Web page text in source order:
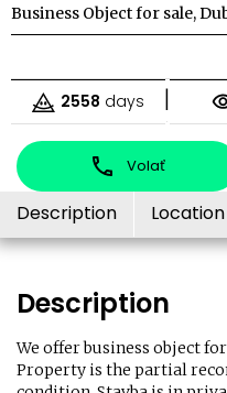
Business Object for sale,
2558 days |
Volať
Description Location
Description
We offer business object
Property is the partial